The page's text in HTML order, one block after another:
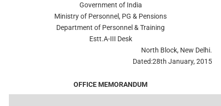
Government of India
Ministry of Personnel, PG & Pensions
Department of Personnel & Training
Estt.A-III Desk
North Block, New Delhi.
Dated:28th January, 2015
OFFICE MEMORANDUM